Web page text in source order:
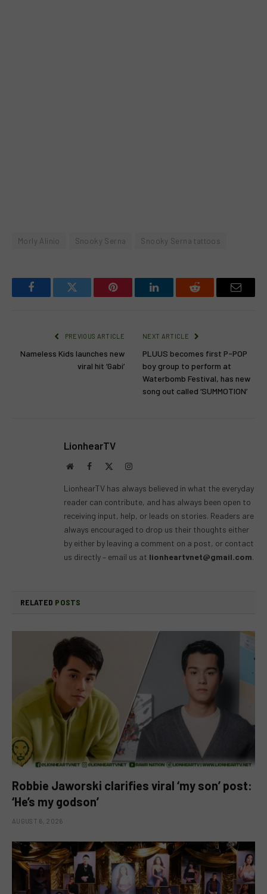
Morly Alinio Snooky Serna Snooky Serna tattoos
FacebookTwitter Pinterest LinkedInReddit Email
PREVIOUS ARTICLE
Nameless Kids launches new
viral hit ‘Gabi’
NEXT ARTICLE
PLUUS becomes first P-POP
boy group to perform at
Waterbomb Festival, has new
song out called ‘SUMMOTION’
LionhearTV
WebsiteFacebook Instagram
LionhearTV has always believed in what the everyday
reader can contribute, and has always been open to
receiving input, help, or leads on stories. Readers are
always encouraged to drop us their thoughts either
by either by leaving a comment on a post, or contact
us directly – email us at lionheartvnet@gmail.com.
RELATED POSTS
Robbie Jaworski clarifies viral ‘my son’ post:
‘He’s my godson’
AUGUST 6, 2026